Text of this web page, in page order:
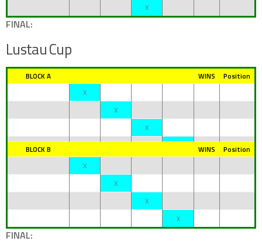
X
FINAL:
Lustau Cup
BLOCK A WINS
Position
X
X
X
BLOCK B WINS
Position
X
X
X
X
FINAL: